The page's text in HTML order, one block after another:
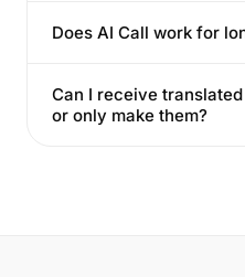
Does AI Call work for
Can I receive
or only make them?